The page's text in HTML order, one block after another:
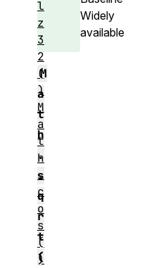
Widely
available
M
a
t
h
.
s
q
r
t
(
l
z
3
2
(
)
M
a
t
h
.
c
o
s
(
)